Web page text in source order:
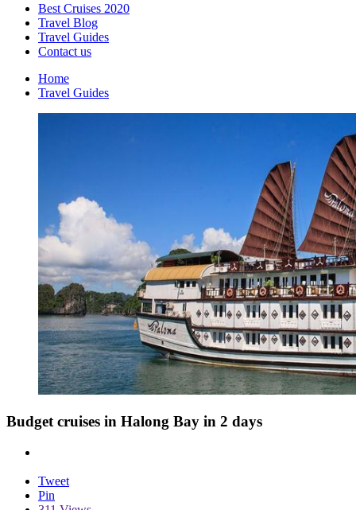
Best Cruises 2020
Travel Blog
Travel Guides
Contact us
Home
Travel Guides
Budget cruises in Halong Bay in 2 days
Tweet
Pin